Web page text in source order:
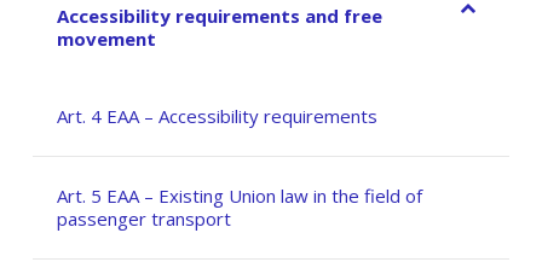
Accessibility requirements and free
movement
Art. 4 EAA – Accessibility requirements
Art. 5 EAA – Existing Union law in the field of
passenger transport